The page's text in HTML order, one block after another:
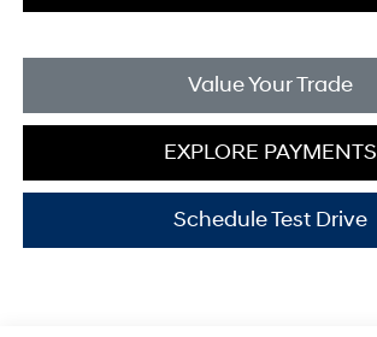
Value Your Trade
EXPLORE PAYMENTS
Schedule Test Drive